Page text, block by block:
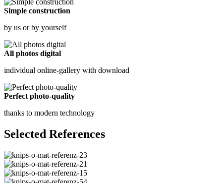
Simple construction
by us or by yourself
All photos digital
individual online-gallery with download
Perfect photo-quality
thanks to modern technology
Selected References